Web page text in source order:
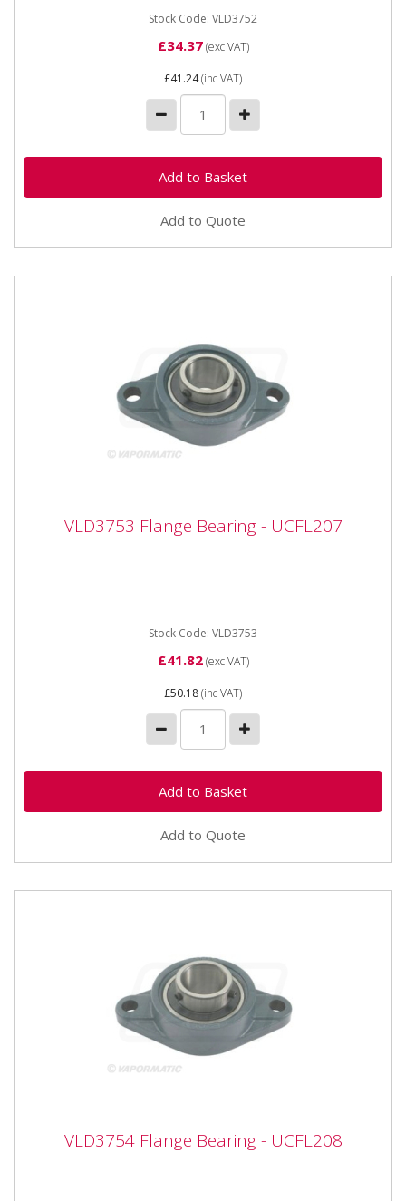
Stock Code: VLD3752
£34.37(exc VAT)
£41.24(inc VAT)
Add to Quote
VLD3753 Flange Bearing - UCFL207
VLD3753 Flange Bearing - UCFL207
Stock Code: VLD3753
£41.82(exc VAT)
£50.18(inc VAT)
Add to Quote
VLD3754 Flange Bearing - UCFL208
VLD3754 Flange Bearing - UCFL208